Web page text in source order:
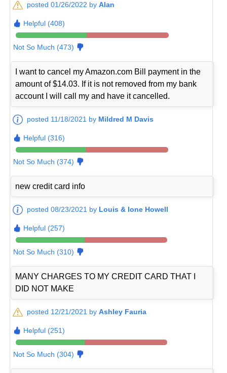
posted 01/26/2022 byAlan
Helpful (408)
Not So Much (473)
I want to cancel my Amazon.com Bill payment in the
amount of $14.03. If it is not removed from my bank
account I will call my and have it cancelled.
posted 11/18/2021 by Mildred M Davis
Helpful (316)
Not So Much (374)
new credit card info
posted 08/23/2021 by Louis & Ione Howell
Helpful (257)
Not So Much (310)
MANY CHARGES TO MY CREDIT CARD THAT I
DID NOT MAKE
posted 12/21/2021 byAshley Fauria
Helpful (251)
Not So Much (304)